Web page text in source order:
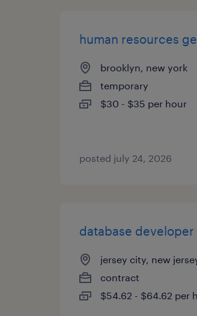
human resources
brooklyn, new york
temporary
$30 - $35 per hour
posted july 24, 2026
database developer
jersey city, new
contract
$54.62 - $64.62 per